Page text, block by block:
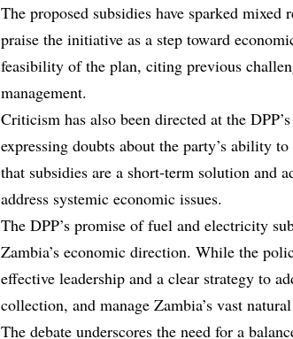
The proposed subsidies have sparked
praise the initiative as a step toward
feasibility of the plan, citing previous
management.
Criticism has also been directed at the
expressing doubts about the party’s ability
that subsidies are a short-term solution and
address systemic economic issues.
The DPP’s promise of fuel and electricity
Zambia’s economic direction. While the
effective leadership and a clear strategy to
collection, and manage Zambia’s vast
The debate underscores the need for a